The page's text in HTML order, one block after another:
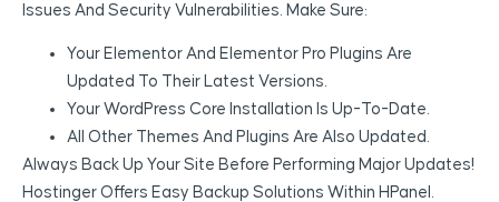
Issues And Security Vulnerabilities. Make Sure:
Your Elementor And Elementor Pro Plugins Are
Updated To Their Latest Versions.
Your WordPress Core Installation Is Up-To-Date.
All Other Themes And Plugins Are Also Updated.
Always Back Up Your Site Before Performing Major Updates!
Hostinger Offers Easy Backup Solutions Within HPanel.